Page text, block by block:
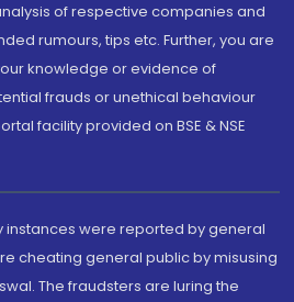
of respective companies and
rumours, tips etc. Further, you are
knowledge or evidence of
frauds or unethical behaviour
facility provided on BSE & NSE
instances were reported by general
cheating general public by misusing
The fraudsters are luring the